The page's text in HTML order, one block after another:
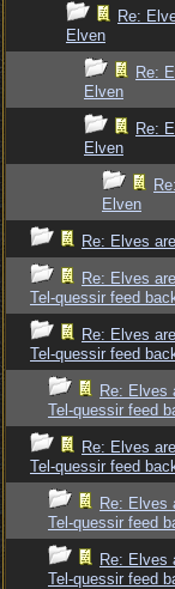
Re:
Elven
Re:
Elven
Re:
Elven
Elven
Re: Elves
Re: Elves
Tel-quessir feed
Re: Elves
Tel-quessir feed
Re: Elves
Tel-quessir feed
Re: Elves
Tel-quessir feed
Re: Elves
Tel-quessir feed
Re: Elves
Tel-quessir feed